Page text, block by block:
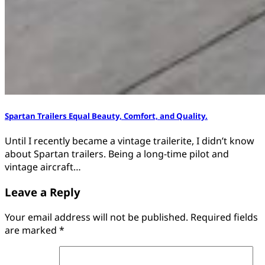
Spartan Trailers Equal Beauty, Comfort, and Quality.
Until I recently became a vintage trailerite, I didn’t know
about Spartan trailers. Being a long-time pilot and
vintage aircraft…
Leave a Reply
Your email address will not be published. Required fields
are marked *